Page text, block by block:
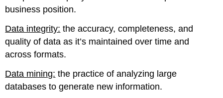
business position.
Data integrity: the accuracy, completeness, and
quality of data as it’s maintained over time and
across formats.
Data mining: the practice of analyzing large
databases to generate new information.